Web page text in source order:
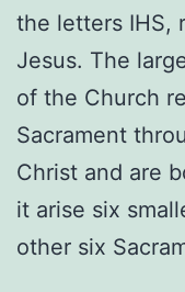
the letters IHS,
Jesus. The
of the Church
Sacrament
Christ and are
it arise six
other six